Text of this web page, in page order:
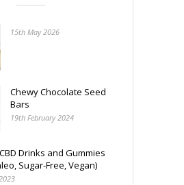
15th May 2026
Chewy Chocolate Seed
Bars
19th February 2024
Drinks and Gummies
Sugar-Free, Vegan)